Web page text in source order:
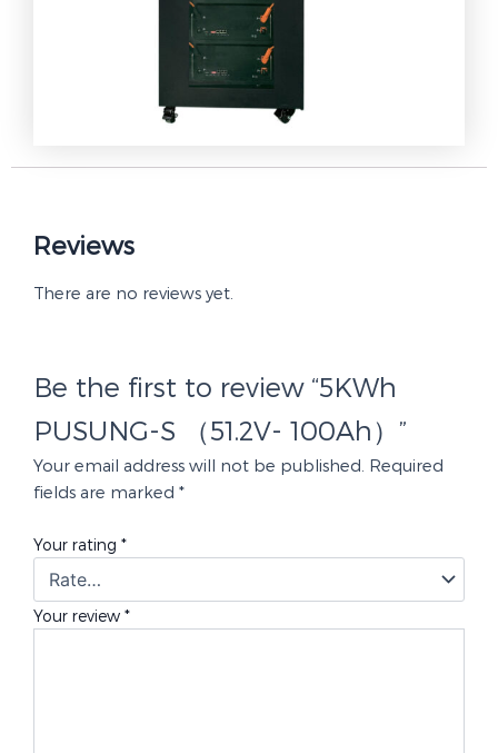
Reviews
There are no reviews yet.
Be the first to review “5KWh
PUSUNG-S （51.2V- 100Ah）”
Your email address will not be published. Required
fields are marked *
Your rating *
Your review *